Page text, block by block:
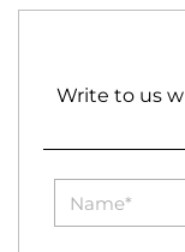
Write to us